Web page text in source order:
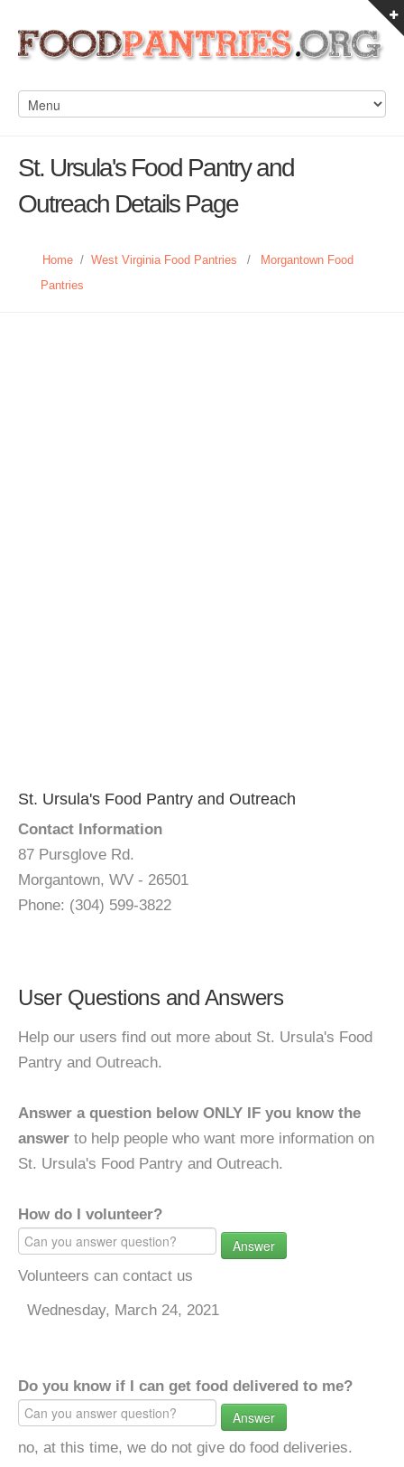
St. Ursula's Food Pantry and
Outreach Details Page
Home / West Virginia Food Pantries /
Morgantown Food
Pantries
St. Ursula's Food Pantry and Outreach
Contact Information
87 Pursglove Rd.
Morgantown, WV - 26501
Phone: (304) 599-3822
User Questions and Answers
Help our users find out more about St. Ursula's Food
Pantry and Outreach.
Answer a question below ONLY IF you know the
answer to help people who want more information on
St. Ursula's Food Pantry and Outreach.
How do I volunteer?
Answer
Volunteers can contact us
Wednesday, March 24, 2021
Do you know if I can get food delivered to me?
Answer
no, at this time, we do not give do food deliveries.